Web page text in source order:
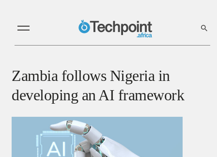
Zambia follows Nigeria in
developing an AI framework